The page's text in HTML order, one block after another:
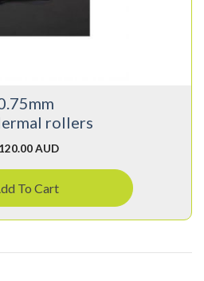
rollers
120.00 AUD
To Cart